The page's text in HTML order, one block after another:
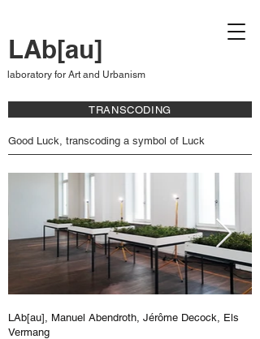
laboratory for Art and Urbanism
LAb[au]
TRANSCODING
Good Luck, transcoding a symbol of Luck
LAb[au], Manuel Abendroth, Jérôme Decock, Els
Vermang